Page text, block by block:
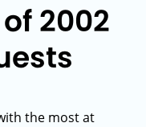
2002
the most at